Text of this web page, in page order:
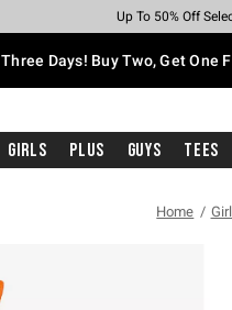
Earn Hot Cash
Up To 50% Off
Up To 40% Off
Up To 60% Off
Free Pickup In-
Free Shipping With
Three Days! Buy Two, Get One
Girls Plus Guys Tees
Home